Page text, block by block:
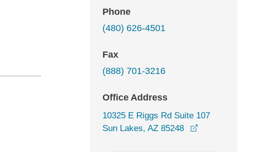
Phone
(480) 626-4501
Fax
(888) 701-3216
Office Address
10325 E Riggs Rd Suite 107
Sun Lakes, AZ 85248